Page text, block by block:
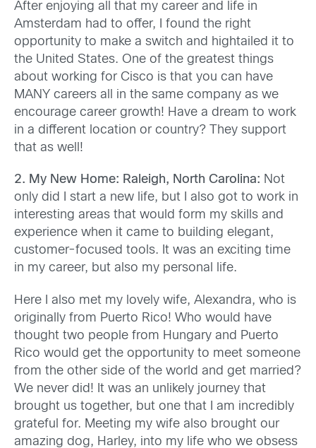
After enjoying all that my career and life in
Amsterdam had to offer, I found the right
opportunity to make a switch and hightailed it to
the United States. One of the greatest things
about working for Cisco is that you can have
MANY careers all in the same company as we
encourage career growth! Have a dream to work
in a different location or country? They support
that as well!
2. My New Home: Raleigh, North Carolina: Not
only did I start a new life, but I also got to work in
interesting areas that would form my skills and
experience when it came to building elegant,
customer-focused tools. It was an exciting time
in my career, but also my personal life.
Here I also met my lovely wife, Alexandra, who is
originally from Puerto Rico! Who would have
thought two people from Hungary and Puerto
Rico would get the opportunity to meet someone
from the other side of the world and get married?
We never did! It was an unlikely journey that
brought us together, but one that I am incredibly
grateful for. Meeting my wife also brought our
amazing dog, Harley, into my life who we obsess